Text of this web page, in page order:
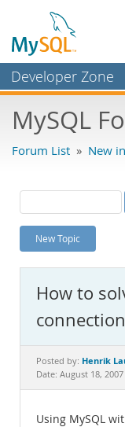
Developer Zone
Bugs
Labs
Planet MySQL
News and Events
MySQL.com
Downloads
Documentation
MySQL
Forum List » New
New Topic
How to
Posted by: Henrik
Date: August 18,
Using MySQL